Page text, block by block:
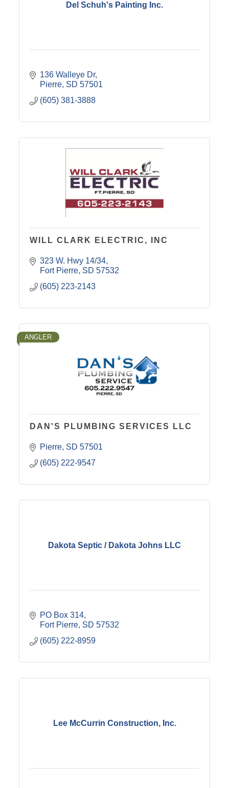
Del Schuh's Painting Inc.
136 Walleye Dr
Pierre SD 57501
(605) 381-3888
WILL CLARK ELECTRIC, INC
323 W. Hwy 14/34
Fort Pierre SD 57532
(605) 223-2143
ANGLER
DAN'S PLUMBING SERVICES LLC
Pierre SD 57501
(605) 222-9547
Dakota Septic / Dakota Johns LLC
PO Box 314
Fort Pierre SD 57532
(605) 222-8959
Lee McCurrin Construction, Inc.